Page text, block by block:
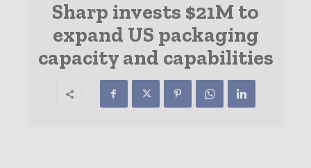
Sharp invests $21M to
expand US packaging
capacity and capabilities